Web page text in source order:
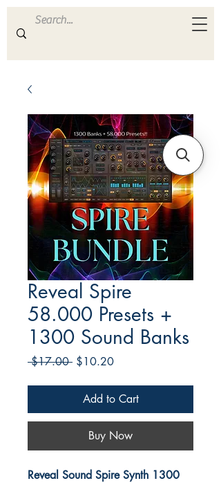
ULTRA S A M P L E S
Reveal Spire
58.000 Presets +
1300 Sound Banks
$17.00 Regular
$10.20Sale
Add to Cart
Buy Now
Reveal Sound Spire Synth 1300